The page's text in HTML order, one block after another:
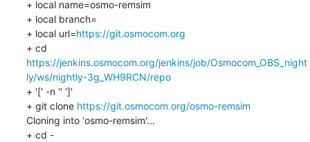
+ local name=osmo-remsim
+ local branch=
+ local url=https://git.osmocom.org
https://jenkins.osmocom.org/jenkins/job/Osmocom_OBS_night
ly/ws/nightly-3g_WH9RCN/repo
+ '[' -n '' ']'
+ git clone https://git.osmocom.org/osmo-remsim
Cloning into 'osmo-remsim'...
+ cd -